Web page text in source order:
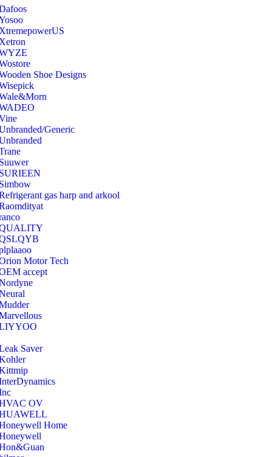
Shoe Designs
Generic
gas harp and arkool
Motor Tech
accept
Saver
OV
Home